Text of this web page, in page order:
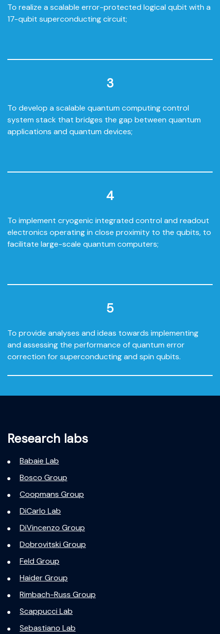
To realize a scalable error-protected logical qubit with a
17-qubit superconducting circuit;
3
To develop a scalable quantum computing control
system stack that bridges the gap between quantum
applications and quantum devices;
4
To implement cryogenic integrated control and readout
electronics operating in close proximity to the qubits, to
facilitate large-scale quantum computers;
5
To provide analyses and ideas towards implementing
and assessing the performance of quantum error
correction for superconducting and spin qubits.
Research labs
Babaie Lab
Bosco Group
Coopmans Group
DiCarlo Lab
DiVincenzo Group
Dobrovitski Group
Feld Group
Haider Group
Rimbach-Russ Group
Scappucci Lab
Sebastiano Lab